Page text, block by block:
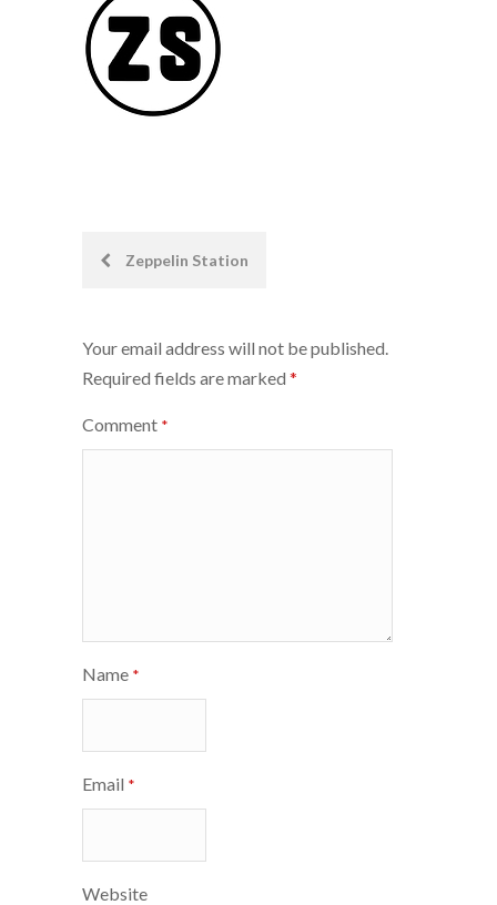
PostZeppelin Station
Your email address will not be published.
Required fields are marked *
Comment *
Name *
Email *
Website